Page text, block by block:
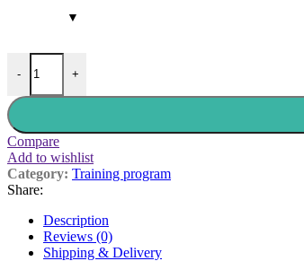
- +
Compare
Add to wishlist
Category: Training program
Share:
Description
Reviews (0)
Shipping & Delivery